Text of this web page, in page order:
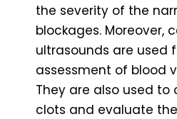
the severity of the
blockages. Moreover,
ultrasounds are used
assessment of blood
They are also used to
clots and evaluate